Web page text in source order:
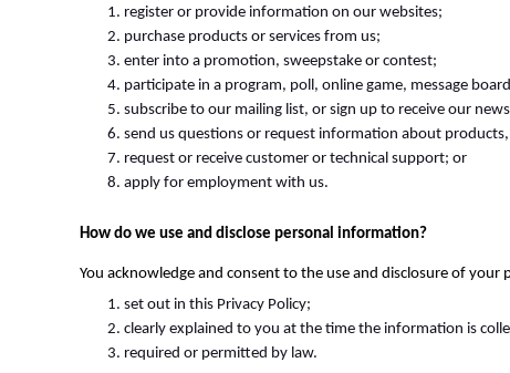
register or provide information on our websites;
purchase products or services from us;
enter into a promotion, sweepstake or contest;
participate in a program, poll, online game, message
subscribe to our mailing list, or sign up to receive our
send us questions or request information about
request or receive customer or technical support; or
apply for employment with us.
How do we use and disclose personal information?
You acknowledge and consent to the use and disclosure of
set out in this Privacy Policy;
clearly explained to you at the time the information is
required or permitted by law.